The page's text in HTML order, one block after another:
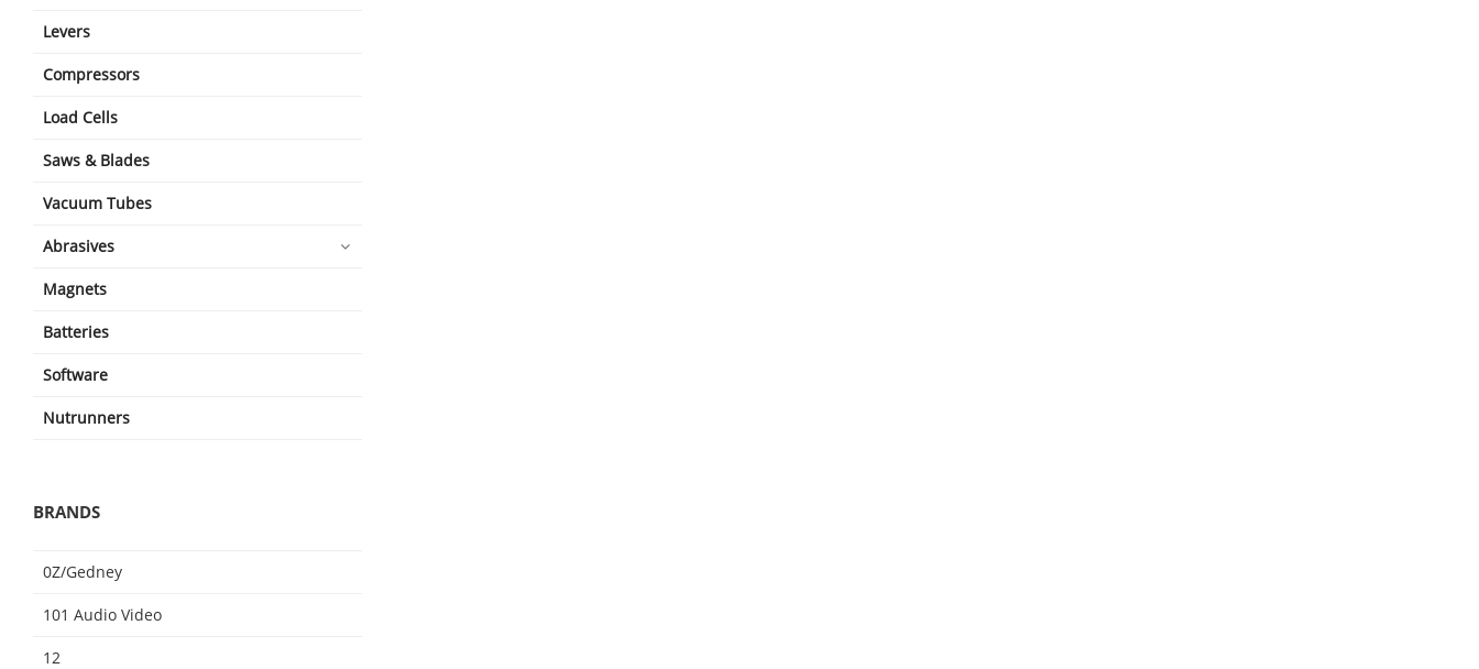
Levers
Compressors
Load Cells
Saws & Blades
Vacuum Tubes
Abrasives
Magnets
Batteries
Software
Nutrunners
BRANDS
0Z/Gedney
101 Audio Video
12